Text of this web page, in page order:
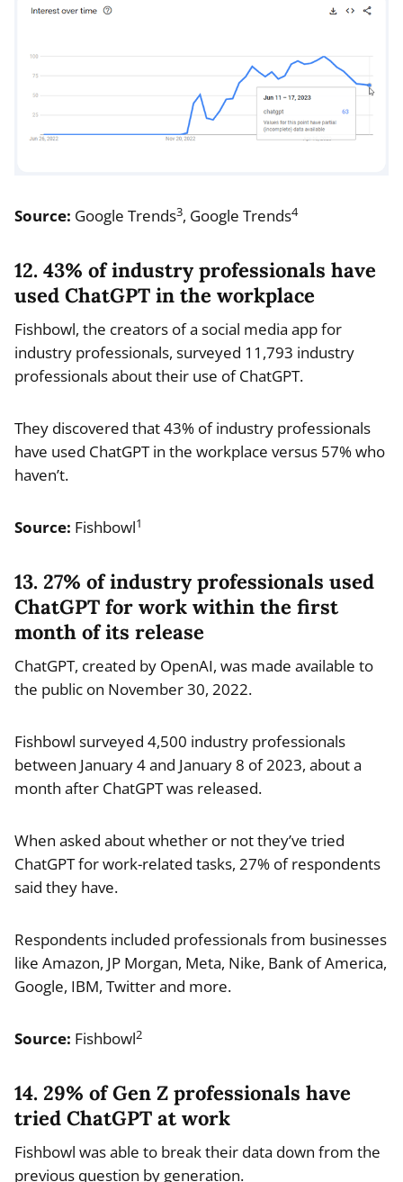
Source: Google Trends3, Google Trends4
12. 43% of industry professionals have
used ChatGPT in the workplace
Fishbowl, the creators of a social media app for
industry professionals, surveyed 11,793 industry
professionals about their use of ChatGPT.
They discovered that 43% of industry professionals
have used ChatGPT in the workplace versus 57% who
haven’t.
Source: Fishbowl1
13. 27% of industry professionals used
ChatGPT for work within the first
month of its release
ChatGPT, created by OpenAI, was made available to
the public on November 30, 2022.
Fishbowl surveyed 4,500 industry professionals
between January 4 and January 8 of 2023, about a
month after ChatGPT was released.
When asked about whether or not they’ve tried
ChatGPT for work-related tasks, 27% of respondents
said they have.
Respondents included professionals from businesses
like Amazon, JP Morgan, Meta, Nike, Bank of America,
Google, IBM, Twitter and more.
Source: Fishbowl2
14. 29% of Gen Z professionals have
tried ChatGPT at work
Fishbowl was able to break their data down from the
previous question by generation.